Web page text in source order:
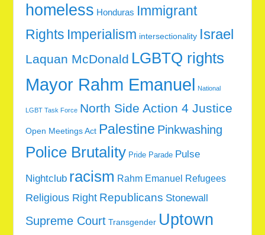
homeless Honduras Immigrant
Rights Imperialism intersectionality Israel
Laquan McDonald LGBTQ rights
Mayor Rahm Emanuel National
LGBT Task Force North Side Action 4 Justice
Open Meetings Act Palestine Pinkwashing
Police Brutality Pride Parade Pulse
Nightclub racism Rahm Emanuel Refugees
Religious Right Republicans Stonewall
Supreme Court Transgender Uptown